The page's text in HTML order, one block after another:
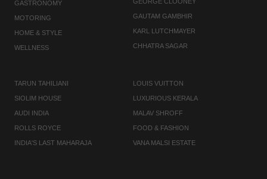
GASTRONOMY
MOTORING
HOME & STYLE
WELLNESS
GAUTAM GAMBHIR
KARL LUTCHMAYER
CHHATRA SAGAR
TARUN TAHILIANI
SIOLIM HOUSE
AUDI INDIA
ROLLS ROYCE
INDIA'S LAST MAHARAJA
LOUIS VUITTON
LUXURIOUS KERALA
MALAV SHROFF
FOOD & FASHION
VANA MALSI ESTATE